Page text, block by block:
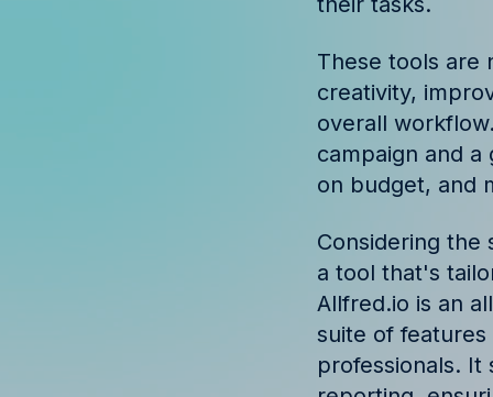
Discover success
These tools are
creativity,
overall
campaign and
on budget, and
Considering the
a tool that's
Allfred.io is an
suite of
professionals.